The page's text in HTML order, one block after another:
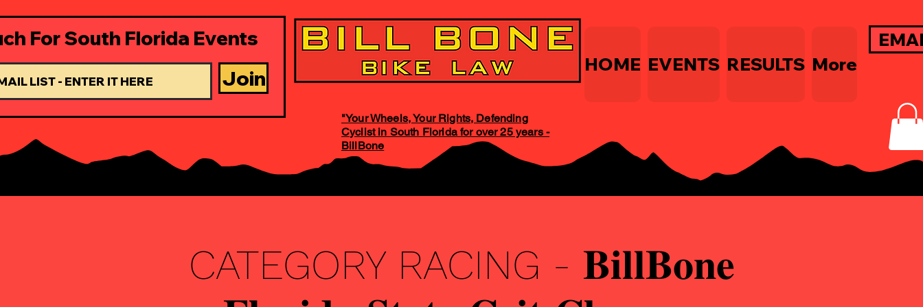
For South Florida Events
Join
HOME EVENTS RESULTS More
"Your Wheels, Your Rights, Defending
Cyclist in South Florida for over 25 years -
BillBone
CATEGORY RACING - 𝐁𝐢𝐥𝐥𝐁𝐨𝐧𝐞